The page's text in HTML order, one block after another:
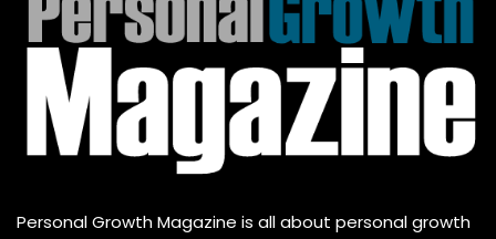
Personal Growth Magazine is all about personal growth